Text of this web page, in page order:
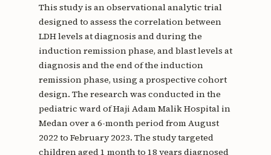
This study is an observational analytic trial
designed to assess the correlation between
LDH levels at diagnosis and during the
induction remission phase, and blast levels at
diagnosis and the end of the induction
remission phase, using a prospective cohort
design. The research was conducted in the
pediatric ward of Haji Adam Malik Hospital in
Medan over a 6-month period from August
2022 to February 2023. The study targeted
children aged 1 month to 18 years diagnosed